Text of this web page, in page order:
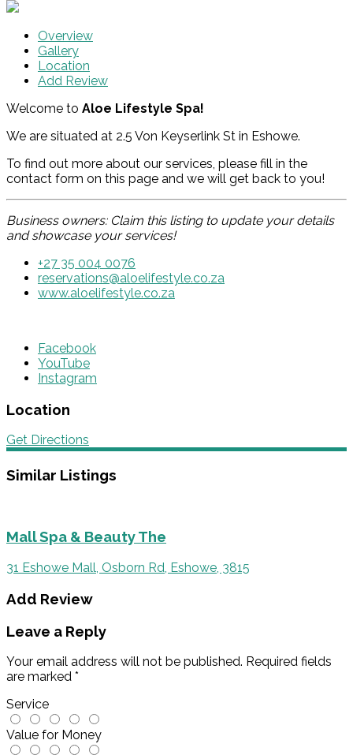
Overview
Gallery
Location
Add Review
Welcome to Aloe Lifestyle Spa!
We are situated at 2.5 Von Keyserlink St in Eshowe.
To find out more about our services, please fill in the
contact form on this page and we will get back to you!
Business owners: Claim this listing to update your details
and showcase your services!
+27 35 004 0076
reservations@aloelifestyle.co.za
www.aloelifestyle.co.za
Facebook
YouTube
Instagram
Location
Get Directions
Similar Listings
Mall Spa & Beauty The
31 Eshowe Mall, Osborn Rd, Eshowe, 3815
Add Review
Leave a Reply
Your email address will not be published. Required fields
are marked *
Service
Value for Money